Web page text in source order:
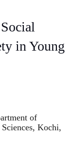
in Young
of
Kochi,